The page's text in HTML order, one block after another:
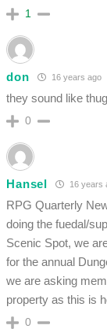
1
don 16 years ago
they sound like
0
Hansel 16 years
RPG Quarterly
doing the fuedal/
Scenic Spot, we
for the annual
we are asking
property as this is
0